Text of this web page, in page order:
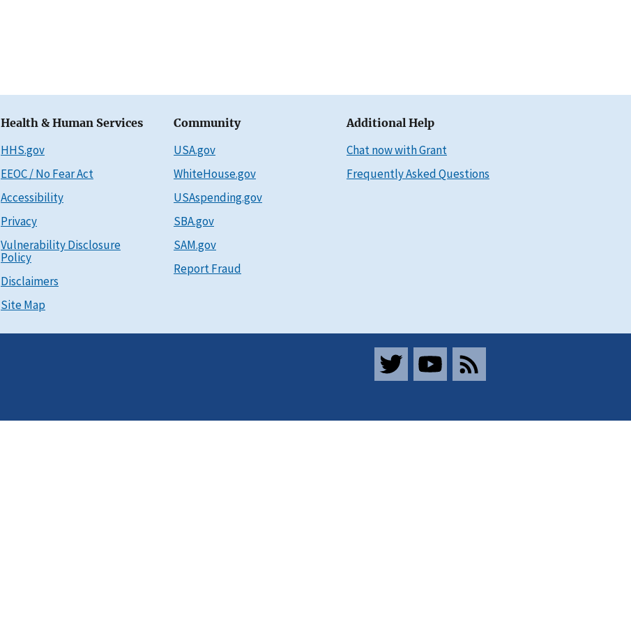
Health & Human Services
HHS.gov
EEOC / No Fear Act
Accessibility
Privacy
Vulnerability Disclosure
Policy
Disclaimers
Site Map
Community
USA.gov
WhiteHouse.gov
USAspending.gov
SBA.gov
SAM.gov
Report Fraud
Additional Help
Chat now with Grant
Frequently Asked Questions